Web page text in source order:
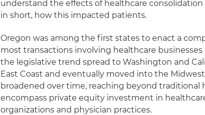
understand the effects of healthcare consolidation
in short, how this impacted patients.
Oregon was among the first states to enact a
most transactions involving healthcare
the legislative trend spread to Washington and
East Coast and eventually moved into the
broadened over time, reaching beyond traditional
encompass private equity investment in
organizations and physician practices.